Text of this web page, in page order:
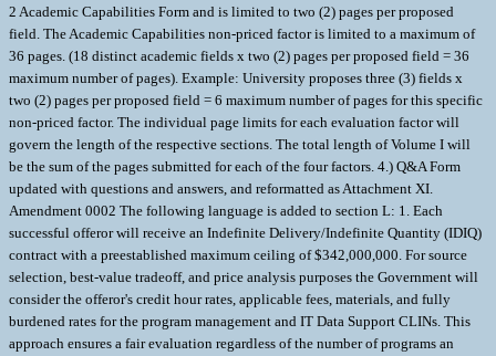
2 Academic Capabilities Form and is limited to two (2) pages per proposed
field. The Academic Capabilities non-priced factor is limited to a maximum of
36 pages. (18 distinct academic fields x two (2) pages per proposed field = 36
maximum number of pages). Example: University proposes three (3) fields x
two (2) pages per proposed field = 6 maximum number of pages for this specific
non-priced factor. The individual page limits for each evaluation factor will
govern the length of the respective sections. The total length of Volume I will
be the sum of the pages submitted for each of the four factors. 4.) Q&A Form
updated with questions and answers, and reformatted as Attachment XI.
Amendment 0002 The following language is added to section L: 1. Each
successful offeror will receive an Indefinite Delivery/Indefinite Quantity (IDIQ)
contract with a preestablished maximum ceiling of $342,000,000. For source
selection, best-value tradeoff, and price analysis purposes the Government will
consider the offeror's credit hour rates, applicable fees, materials, and fully
burdened rates for the program management and IT Data Support CLINs. This
approach ensures a fair evaluation regardless of the number of programs an